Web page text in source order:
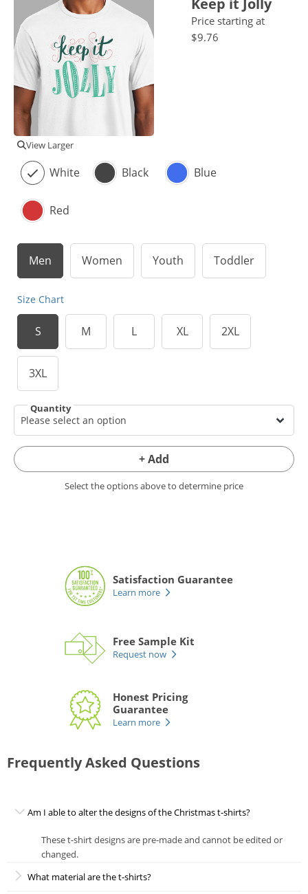
View Larger
Keep it Jolly
Price starting at
$9.76
White Black Blue
Red
Men Women Youth Toddler
Size Chart
S M L XL 2XL
3XL
Quantity
+ Add
Select the options above to determine price
Satisfaction Guarantee
Learn more
Free Sample Kit
Request now
Honest Pricing
Guarantee
Learn more
Frequently Asked Questions
Am I able to alter the designs of the Christmas t-shirts?
These t-shirt designs are pre-made and cannot be edited or
changed.
What material are the t-shirts?